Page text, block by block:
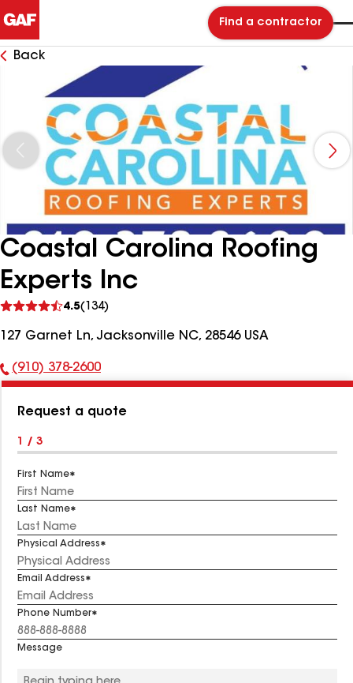
Find a contractor
Back
Coastal Carolina Roofing
Experts Inc
4.5(134)
reviews
127 Garnet Ln, Jacksonville NC, 28546 USA
Phone
(910) 378-2600
Request a quote
1 / 3
First Name
Last Name
Physical Address
Email Address
Phone Number
Message